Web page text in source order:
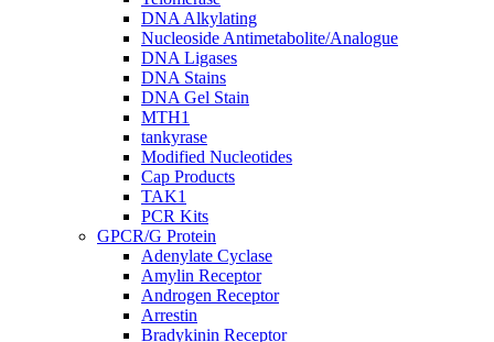
DNA Alkylating
Nucleoside Antimetabolite/Analogue
DNA Ligases
DNA Stains
DNA Gel Stain
MTH1
tankyrase
Modified Nucleotides
Cap Products
TAK1
PCR Kits
GPCR/G Protein
Adenylate Cyclase
Amylin Receptor
Androgen Receptor
Arrestin
Bradykinin Receptor